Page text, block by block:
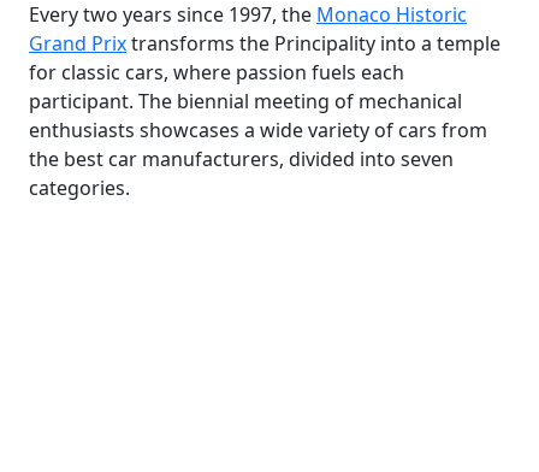
Every two years since 1997, the Monaco Historic
Grand Prixtransforms the Principality into a temple
for classic cars, where passion fuels each
participant. The biennial meeting of mechanical
enthusiasts showcases a wide variety of cars from
the best car manufacturers, divided into seven
categories.